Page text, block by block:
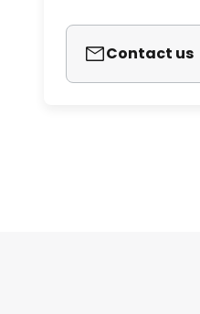
Contact us